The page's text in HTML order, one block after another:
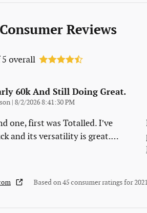
Reviews
5 overall
60k And Still Doing Great.
on
8/2/2026 8:41:30 PM
one, first was Totalled. I’ve
and its versatility is great.…
Based on 45 consumer ratings for